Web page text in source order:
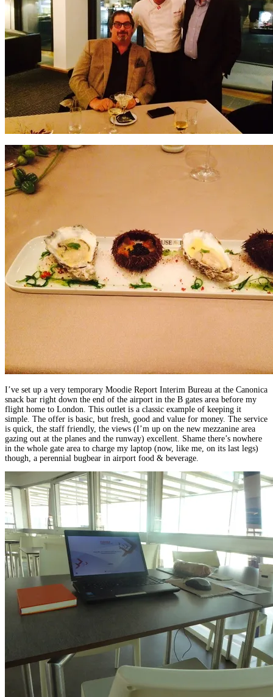
I’ve set up a very temporary Moodie Report Interim Bureau at the Canonica
snack bar right down the end of the airport in the B gates area before my
flight home to London. This outlet is a classic example of keeping it
simple. The offer is basic, but fresh, good and value for money. The service
is quick, the staff friendly, the views (I’m up on the new mezzanine area
gazing out at the planes and the runway) excellent. Shame there’s nowhere
in the whole gate area to charge my laptop (now, like me, on its last legs)
though, a perennial bugbear in airport food & beverage.